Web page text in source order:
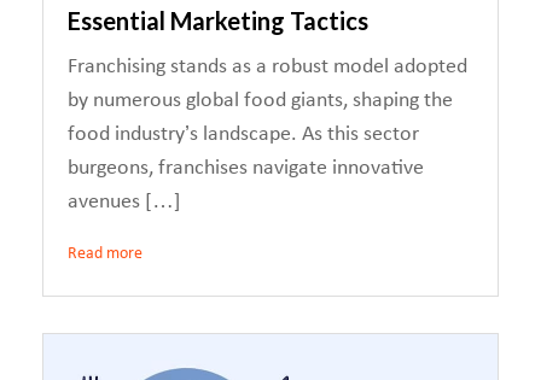
Essential Marketing Tactics
Franchising stands as a robust model adopted
by numerous global food giants, shaping the
food industry’s landscape. As this sector
burgeons, franchises navigate innovative
avenues […]
Read more